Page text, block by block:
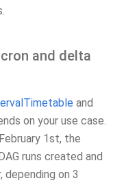
and delta
and
on your use case.
1st, the
runs created and
on 3